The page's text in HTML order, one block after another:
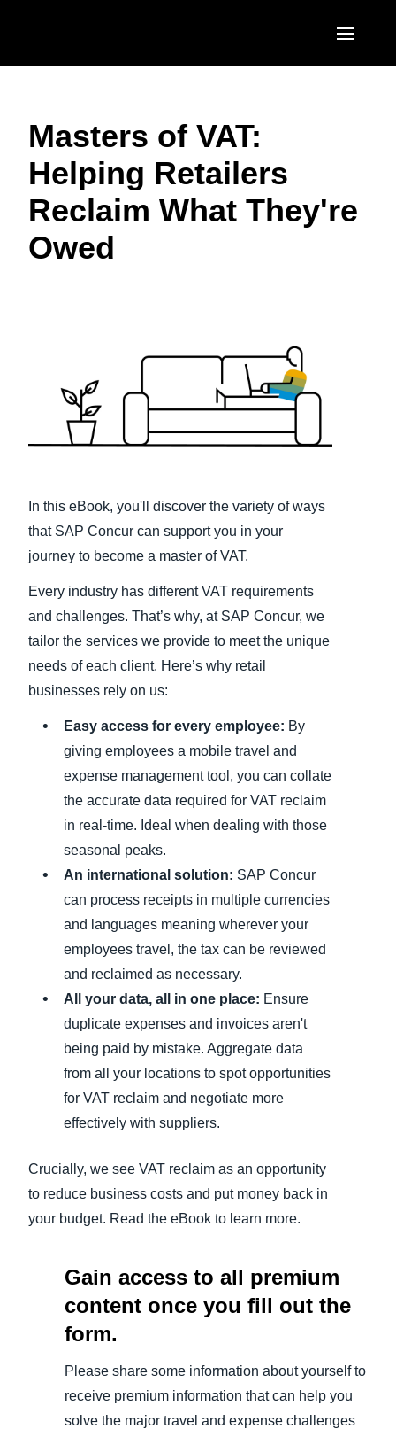
United States (English)
Canada (English)
Canada (Français)
EUROPE
United Kingdom (English)
France (Français)
Sweden (English)
Denmark (English)
Finland (English)
España (Español)
Norway (English)
ASIA PACIFIC
Masters of VAT:
Helping Retailers
Reclaim What They're
Owed
In this eBook, you'll discover the variety of ways
that SAP Concur can support you in your
journey to become a master of VAT.
Every industry has different VAT requirements
and challenges. That’s why, at SAP Concur, we
tailor the services we provide to meet the unique
needs of each client. Here’s why retail
businesses rely on us:
Easy access for every employee: By
giving employees a mobile travel and
expense management tool, you can collate
the accurate data required for VAT reclaim
in real-time. Ideal when dealing with those
seasonal peaks.
An international solution: SAP Concur
can process receipts in multiple currencies
and languages meaning wherever your
employees travel, the tax can be reviewed
and reclaimed as necessary.
All your data, all in one place: Ensure
duplicate expenses and invoices aren't
being paid by mistake. Aggregate data
from all your locations to spot opportunities
for VAT reclaim and negotiate more
effectively with suppliers.
Crucially, we see VAT reclaim as an opportunity
to reduce business costs and put money back in
your budget. Read the eBook to learn more.
Gain access to all premium
content once you fill out the
form.
Please share some information about yourself to
receive premium information that can help you
solve the major travel and expense challenges